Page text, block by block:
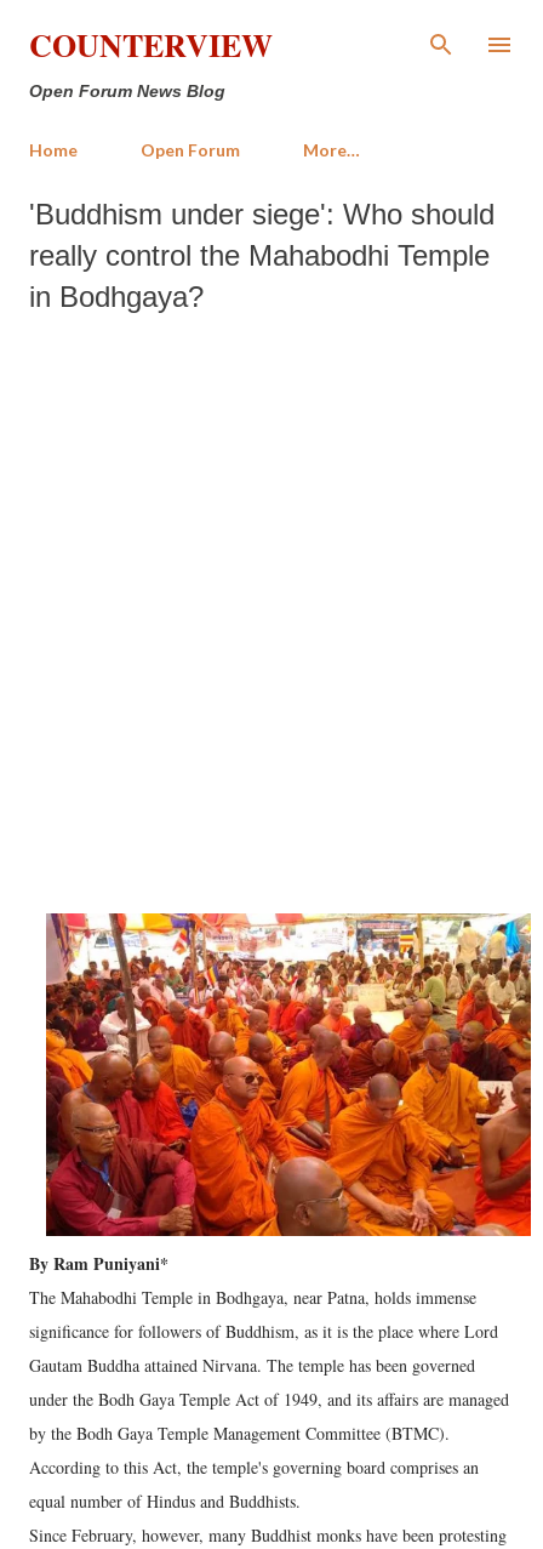
Skip to main content
COUNTERVIEW
Open Forum News Blog
Home Open Forum More…
'Buddhism under siege': Who should
really control the Mahabodhi Temple
in Bodhgaya?
By Ram Puniyani*
The Mahabodhi Temple in Bodhgaya, near Patna, holds immense
significance for followers of Buddhism, as it is the place where Lord
Gautam Buddha attained Nirvana. The temple has been governed
under the Bodh Gaya Temple Act of 1949, and its affairs are managed
by the Bodh Gaya Temple Management Committee (BTMC).
According to this Act, the temple's governing board comprises an
equal number of Hindus and Buddhists.
Since February, however, many Buddhist monks have been protesting